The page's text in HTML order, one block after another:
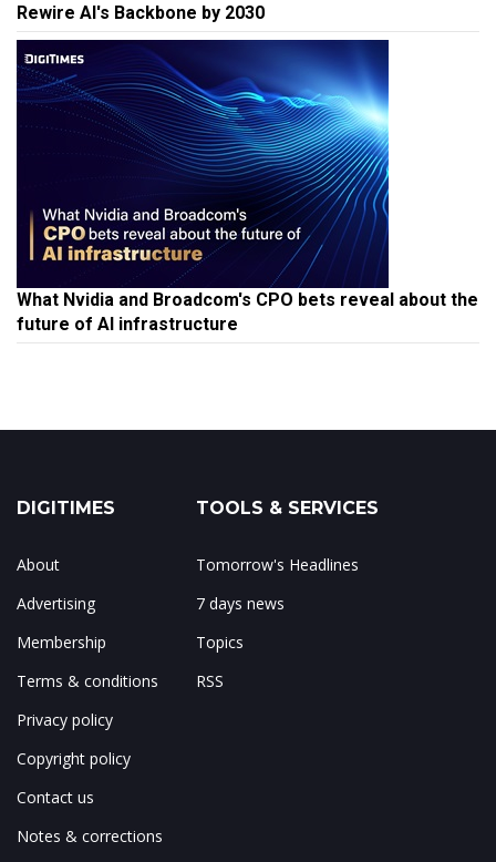
Rewire AI's Backbone by 2030
What Nvidia and Broadcom's CPO bets reveal about the
future of AI infrastructure
DIGITIMES
About
Advertising
Membership
Terms & conditions
Privacy policy
Copyright policy
Contact us
Notes & corrections
TOOLS & SERVICES
Tomorrow's Headlines
7 days news
Topics
RSS